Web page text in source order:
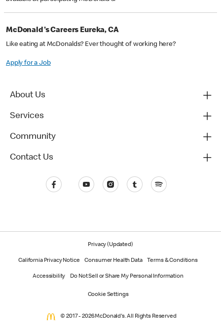
McDonald's Careers Eureka, CA
Like eating at McDonalds? Ever thought of working here?
Apply for a Job
About Us
Services
Community
Contact Us
Privacy (Updated)
California Privacy Notice Consumer Health Data Terms & Conditions
Accessibility Do Not Sell or Share My Personal Information
Cookie Settings
© 2017 - 2026 McDonald's. All Rights Reserved